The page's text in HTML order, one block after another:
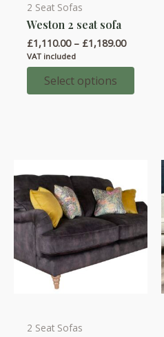
2 Seat Sofas
Weston 2 seat sofa
£1,110.00 – £1,189.00Price
£1,110.00
£1,189.00
VAT included
Select options
This
product
has
multiple
variants.
The
chosen
on
the
product
page
2 Seat Sofas
This